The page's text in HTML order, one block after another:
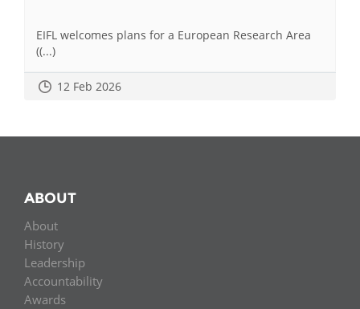
EIFL welcomes plans for a European Research Area
((...)
12 Feb 2026
ABOUT
About
History
Leadership
Accountability
Awards